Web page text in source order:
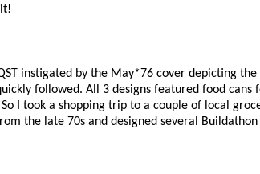
instigated by the May*76 cover depicting the
followed. All 3 designs featured food cans
I took a shopping trip to a couple of local
the late 70s and designed several